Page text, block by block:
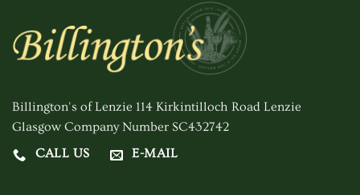
Billington's of Lenzie 114 Kirkintilloch Road Lenzie
Glasgow Company Number SC432742
CALL US
E-MAIL